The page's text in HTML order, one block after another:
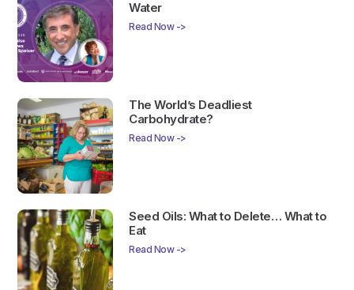
Water
Read Now ->
The World’s Deadliest
Carbohydrate?
Read Now ->
Seed Oils: What to Delete… What to
Eat
Read Now ->